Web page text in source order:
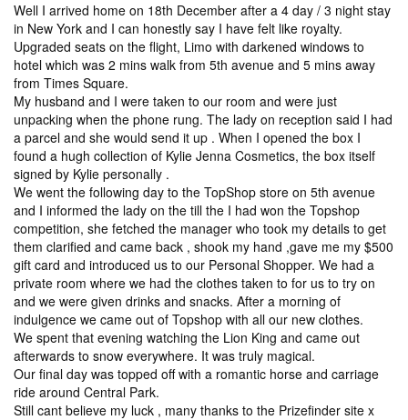
Well I arrived home on 18th December after a 4 day / 3 night stay
in New York and I can honestly say I have felt like royalty.
Upgraded seats on the flight, Limo with darkened windows to
hotel which was 2 mins walk from 5th avenue and 5 mins away
from Times Square.
My husband and I were taken to our room and were just
unpacking when the phone rung. The lady on reception said I had
a parcel and she would send it up . When I opened the box I
found a hugh collection of Kylie Jenna Cosmetics, the box itself
signed by Kylie personally .
We went the following day to the TopShop store on 5th avenue
and I informed the lady on the till the I had won the Topshop
competition, she fetched the manager who took my details to get
them clarified and came back , shook my hand ,gave me my $500
gift card and introduced us to our Personal Shopper. We had a
private room where we had the clothes taken to for us to try on
and we were given drinks and snacks. After a morning of
indulgence we came out of Topshop with all our new clothes.
We spent that evening watching the Lion King and came out
afterwards to snow everywhere. It was truly magical.
Our final day was topped off with a romantic horse and carriage
ride around Central Park.
Still cant believe my luck , many thanks to the Prizefinder site x